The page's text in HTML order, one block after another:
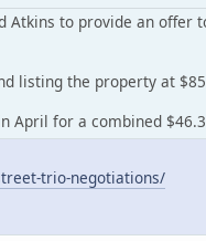
Atkins to provide an offer
listing the property at
April for a combined
trio-negotiations/